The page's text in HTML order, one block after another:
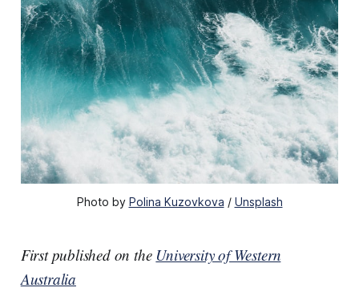
Photo by Polina Kuzovkova / Unsplash
First published on the University of Western
Australia